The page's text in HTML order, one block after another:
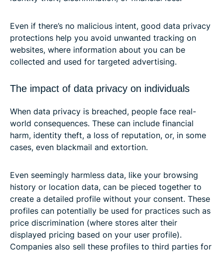
Even if there’s no malicious intent, good data privacy
protections help you avoid unwanted tracking on
websites, where information about you can be
collected and used for targeted advertising.
The impact of data privacy on individuals
When data privacy is breached, people face real-
world consequences. These can include financial
harm, identity theft, a loss of reputation, or, in some
cases, even blackmail and extortion.
Even seemingly harmless data, like your browsing
history or location data, can be pieced together to
create a detailed profile without your consent. These
profiles can potentially be used for practices such as
price discrimination (where stores alter their
displayed pricing based on your user profile).
Companies also sell these profiles to third parties for